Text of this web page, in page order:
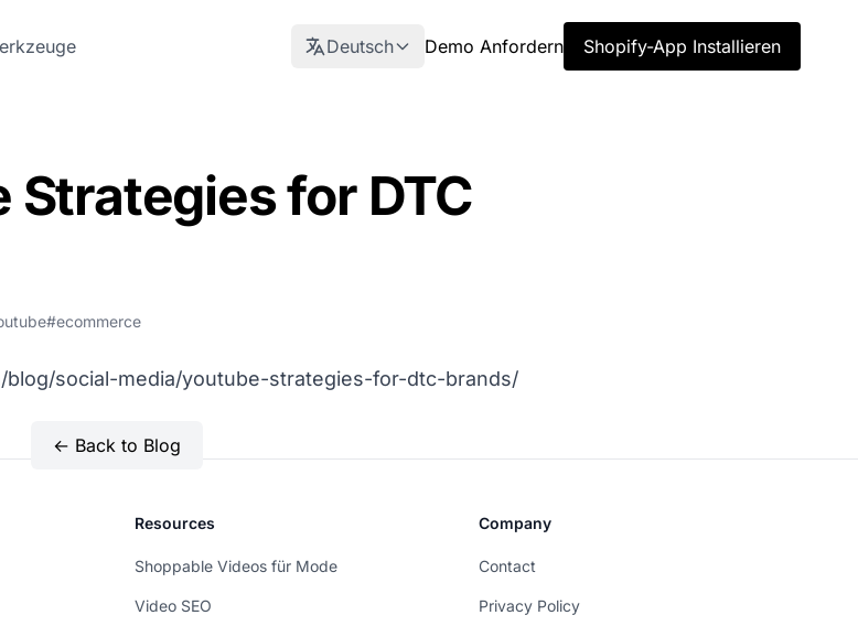
Deutsch Demo Anfordern Shopify-App Installieren
Strategies for DTC
#ecommerce
blog/social-media/youtube-strategies-for-dtc-brands/
← Back to Blog
Resources
Shoppable Videos für Mode
Video SEO
Company
Contact
Privacy Policy